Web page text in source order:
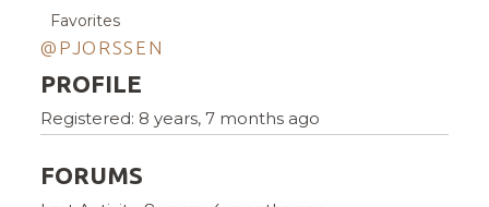
Favorites
@PJORSSEN
PROFILE
Registered: 8 years, 7 months ago
FORUMS